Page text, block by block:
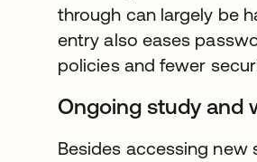
through can largely be
entry also eases
policies and fewer
Ongoing study and
Besides accessing